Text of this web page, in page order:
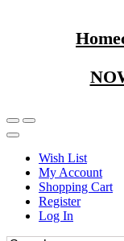
Wish List
My Account
Shopping Cart
Register
Log In